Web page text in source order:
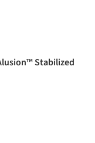
Stabilized